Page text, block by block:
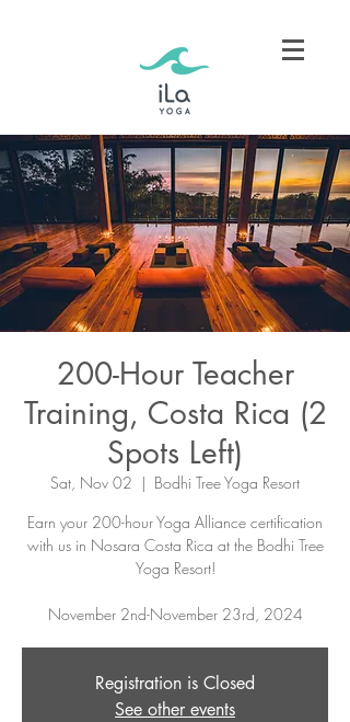
200-Hour Teacher
Training, Costa Rica (2
Spots Left)
Sat, Nov 02
  |
Bodhi Tree Yoga Resort
Earn your 200-hour Yoga Alliance certification
with us in Nosara Costa Rica at the Bodhi Tree
Yoga Resort!
November 2nd-November 23rd, 2024
Registration is Closed
See other events